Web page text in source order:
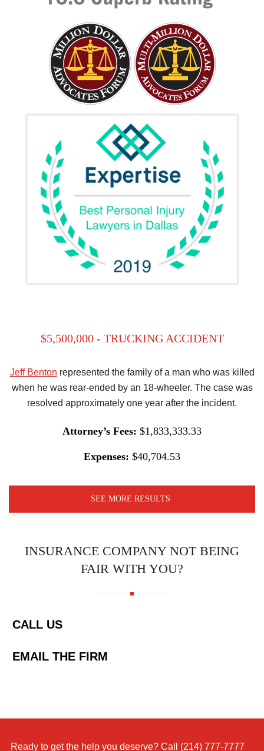
$5,500,000 - TRUCKING ACCIDENT
Jeff Benton represented the family of a man who was killed
when he was rear-ended by an 18-wheeler. The case was
resolved approximately one year after the incident.
Attorney’s Fees: $1,833,333.33
Expenses: $40,704.53
SEE MORE RESULTS
INSURANCE COMPANY NOT BEING
FAIR WITH YOU?
CALL US
EMAIL THE FIRM
Ready to get the help you deserve? Call (214) 777-7777